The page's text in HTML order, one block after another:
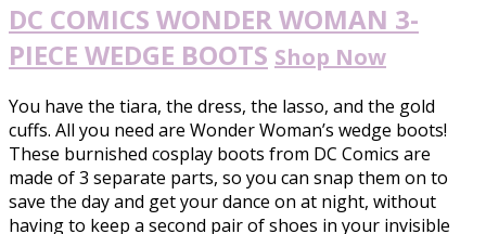
DC COMICS WONDER WOMAN 3-
PIECE WEDGE BOOTS Shop Now
You have the tiara, the dress, the lasso, and the gold
cuffs. All you need are Wonder Woman’s wedge boots!
These burnished cosplay boots from DC Comics are
made of 3 separate parts, so you can snap them on to
save the day and get your dance on at night, without
having to keep a second pair of shoes in your invisible